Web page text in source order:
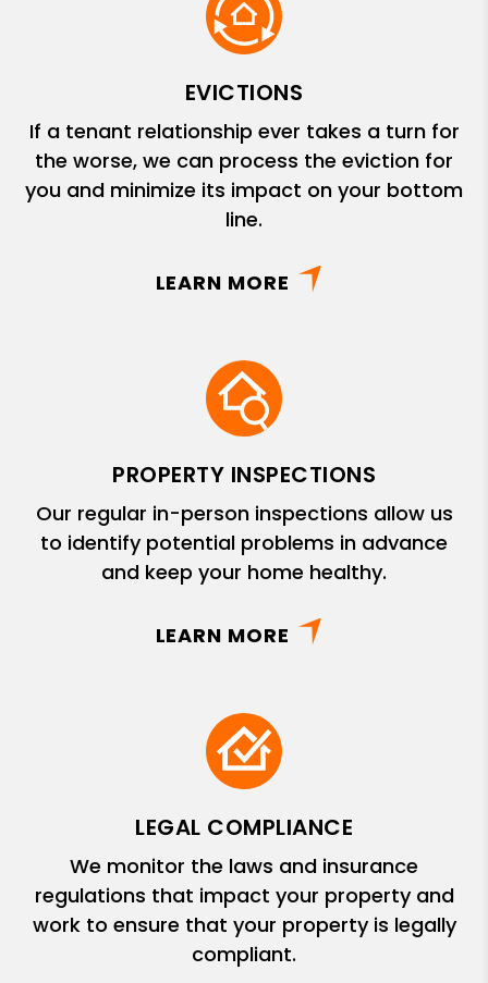
EVICTIONS
If a tenant relationship ever takes a turn for
the worse, we can process the eviction for
you and minimize its impact on your bottom
line.
LEARN MORE
PROPERTY INSPECTIONS
Our regular in-person inspections allow us
to identify potential problems in advance
and keep your home healthy.
LEARN MORE
LEGAL COMPLIANCE
We monitor the laws and insurance
regulations that impact your property and
work to ensure that your property is legally
compliant.